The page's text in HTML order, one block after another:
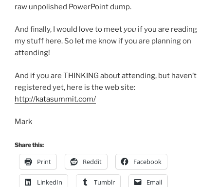
raw unpolished PowerPoint dump.
And finally, I would love to meet you if you are reading
my stuff here. So let me know if you are planning on
attending!
And if you are THINKING about attending, but haven’t
registered yet, here is the web site:
http://katasummit.com/
Mark
Share this:
Print Reddit Facebook
LinkedIn Tumblr Email